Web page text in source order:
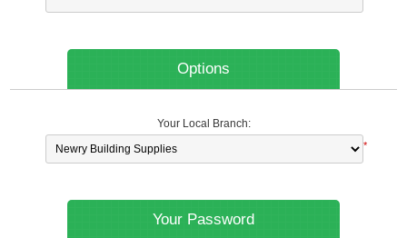
Options
Your Local Branch:
*
Your Password